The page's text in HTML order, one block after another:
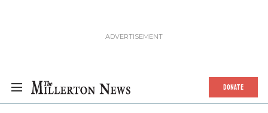
DONATE